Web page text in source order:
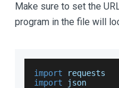
Make sure to set the
program in the file will
import requests
import
json